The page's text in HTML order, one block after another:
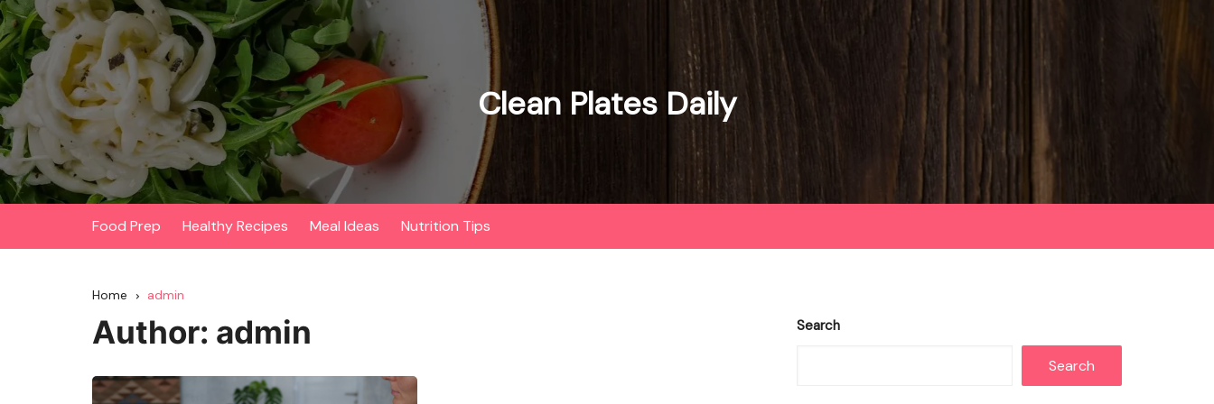
Skip
to
content
Clean Plates Daily
Food Prep Healthy Recipes Meal Ideas Nutrition Tips
Home admin
Author: admin Search
Search